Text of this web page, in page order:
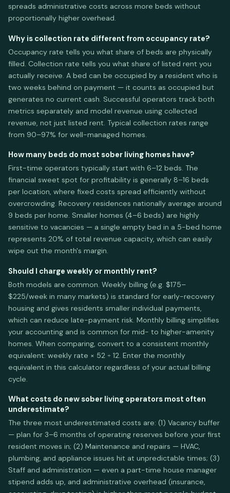
spreads administrative costs across more beds without
proportionally higher overhead.
Why is collection rate different from occupancy rate?
Occupancy rate tells you what share of beds are physically
filled. Collection rate tells you what share of listed rent you
actually receive. A bed can be occupied by a resident who is
two weeks behind on payment — it counts as occupied but
generates no current cash. Successful operators track both
metrics separately and model revenue using collected
revenue, not just listed rent. Typical collection rates range
from 90–97% for well-managed homes.
How many beds do most sober living homes have?
First-time operators typically start with 6–12 beds. The
financial sweet spot for profitability is generally 8–16 beds
per location, where fixed costs spread efficiently without
overcrowding. Recovery residences nationally average around
9 beds per home. Smaller homes (4–6 beds) are highly
sensitive to vacancies — a single empty bed in a 5-bed home
represents 20% of total revenue capacity, which can easily
wipe out the month's margin.
Should I charge weekly or monthly rent?
Both models are common. Weekly billing (e.g. $175–
$225/week in many markets) is standard for early-recovery
housing and gives residents smaller individual payments,
which can reduce late-payment risk. Monthly billing simplifies
your accounting and is common for mid- to higher-amenity
homes. When comparing, convert to a consistent monthly
equivalent: weekly rate × 52 ÷ 12. Enter the monthly
equivalent in this calculator regardless of your actual billing
cycle.
What costs do new sober living operators most often
underestimate?
The three most underestimated costs are: (1) Vacancy buffer
— plan for 3–6 months of operating reserves before your first
resident moves in; (2) Maintenance and repairs — HVAC,
plumbing, and appliance issues hit at unpredictable times; (3)
Staff and administration — even a part-time house manager
stipend adds up, and administrative overhead (insurance,